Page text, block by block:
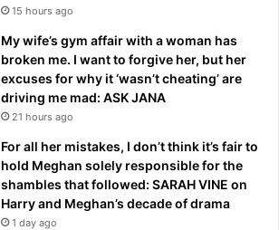
15 hours ago
My wife’s gym affair with a woman has
broken me. I want to forgive her, but her
excuses for why it ‘wasn’t cheating’ are
driving me mad: ASK JANA
21 hours ago
For all her mistakes, I don’t think it’s fair to
hold Meghan solely responsible for the
shambles that followed: SARAH VINE on
Harry and Meghan’s decade of drama
1 day ago